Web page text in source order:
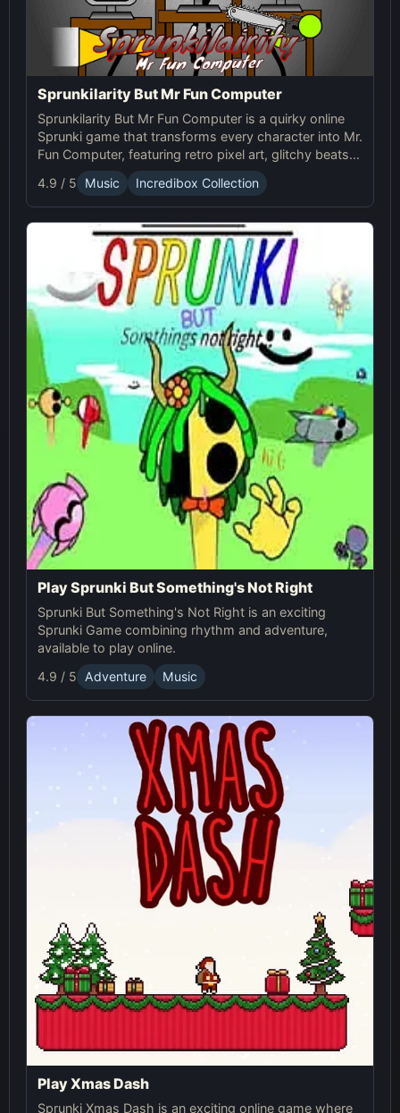
Sprunkilarity But Mr Fun Computer
Sprunkilarity But Mr Fun Computer is a quirky online
Sprunki game that transforms every character into Mr.
Fun Computer, featuring retro pixel art, glitchy beats,
and robotic animations for a nostalgic yet futuristic
experience.
4.9 / 5 Music Incredibox Collection
Play Sprunki But Something's Not Right
Sprunki But Something's Not Right is an exciting
Sprunki Game combining rhythm and adventure,
available to play online.
4.9 / 5
Adventure Music
Play Xmas Dash
Sprunki Xmas Dash is an exciting online game where